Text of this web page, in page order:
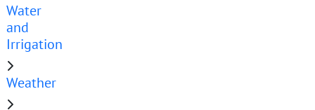
Water
and
Irrigation
Weather